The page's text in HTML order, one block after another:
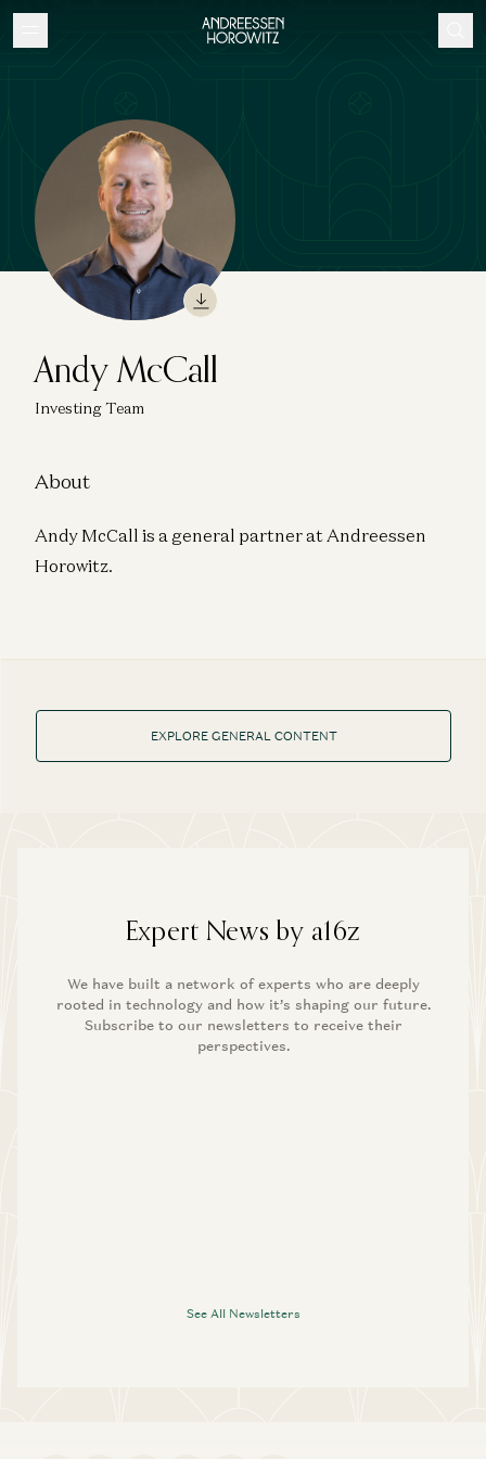
Andy McCall
Investing Team
About
Andy McCall is a general partner at Andreessen
Horowitz.
EXPLORE GENERAL CONTENT
Expert News by a16z
We have built a network of experts who are deeply
rooted in technology and how it’s shaping our future.
Subscribe to our newsletters to receive their
perspectives.
See All Newsletters